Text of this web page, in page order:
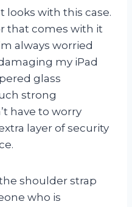
looks with this case.
that comes with it
always worried
my iPad
glass
strong
have to worry
layer of security
shoulder strap
who is